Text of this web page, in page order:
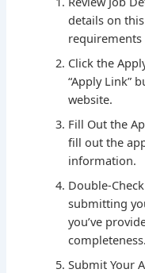
details on
Click the
“Apply Link”
website.
Fill Out the
fill out the
information.
Double-
submitting
you’ve
completeness.
Submit Your